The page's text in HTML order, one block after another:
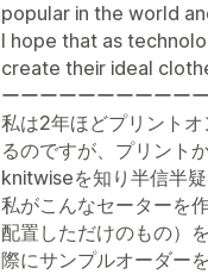
popular in the world
I hope that as
create their ideal
ーーーーーーーーーー
私は2年ほどプリント
るのですが、プリント
knitwiseを知り半信半
私がこんなセーターを
配置しただけのもの）
際にサンプルオーダー